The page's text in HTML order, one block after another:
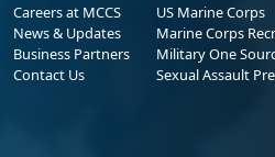
Careers at MCCS
News & Updates
Business Partners
Contact Us
US Marine Corps
Marine Corps
Military One
Sexual Assault